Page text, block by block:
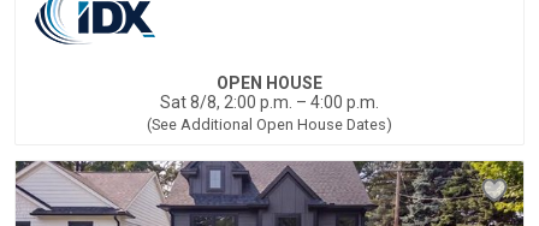
OPEN HOUSE
Sat 8/8, 2:00 p.m. – 4:00 p.m.
(See Additional Open House Dates)